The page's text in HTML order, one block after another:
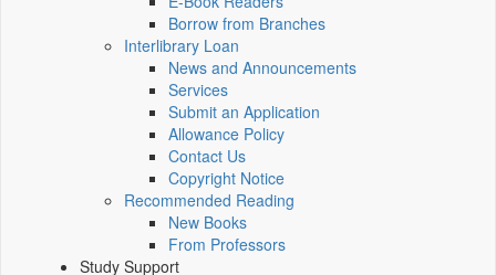
Borrow from Branches
Interlibrary Loan
News and Announcements
Services
Submit an Application
Allowance Policy
Contact Us
Copyright Notice
Recommended Reading
New Books
From Professors
Study Support